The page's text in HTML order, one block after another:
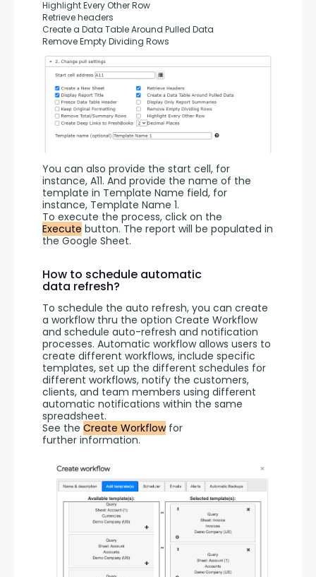
Highlight Every Other Row
Retrieve headers
Create a Data Table Around Pulled Data
Remove Empty Dividing Rows
You can also provide the start cell, for
instance, A11. And provide the name of the
template in Template Name field, for
instance, Template Name 1.
Execute button. The report will be populated in
the Google Sheet.
How to schedule automatic
data refresh?
To schedule the auto refresh, you can create
a workflow thru the option Create Workflow
and schedule auto-refresh and notification
processes. Automatic workflow allows users to
create different workflows, include specific
templates, set up the different schedules for
different workflows, notify the customers,
clients, and team members using different
automatic notifications within the same
spreadsheet.
See the Create Workflow for
further information.